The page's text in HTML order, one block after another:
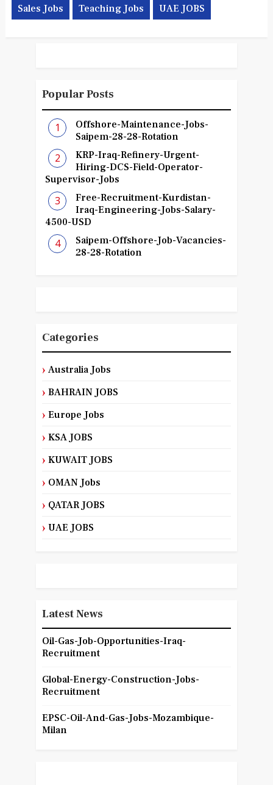
Sales Jobs Teaching Jobs UAE JOBS
Popular Posts
Offshore-Maintenance-Jobs-
Saipem-28-28-Rotation
KRP-Iraq-Refinery-Urgent-
Hiring-DCS-Field-Operator-
Supervisor-Jobs
Free-Recruitment-Kurdistan-
Iraq-Engineering-Jobs-Salary-
4500-USD
Saipem-Offshore-Job-Vacancies-
28-28-Rotation
Categories
Australia Jobs
BAHRAIN JOBS
Europe Jobs
KSA JOBS
KUWAIT JOBS
OMAN Jobs
QATAR JOBS
UAE JOBS
Latest News
Oil-Gas-Job-Opportunities-Iraq-
Recruitment
Global-Energy-Construction-Jobs-
Recruitment
EPSC-Oil-And-Gas-Jobs-Mozambique-
Milan